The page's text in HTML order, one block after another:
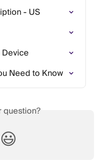
- US
Device
Need to Know
question?
😃